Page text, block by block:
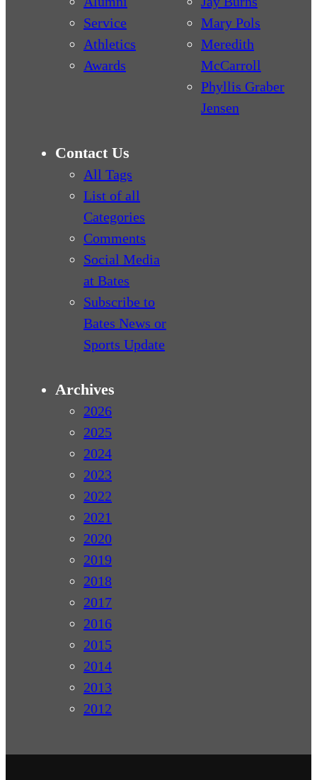
Service
Athletics
Awards
Mary Pols
Meredith
McCarroll
Phyllis Graber
Jensen
Contact Us
All Tags
List of all
Categories
Comments
Social Media
at Bates
Subscribe to
Bates News or
Sports Update
Archives
2026
2025
2024
2023
2022
2021
2020
2019
2018
2017
2016
2015
2014
2013
2012